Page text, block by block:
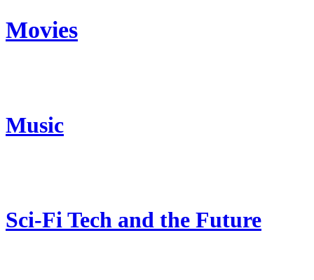
Movies
Music
Sci-Fi Tech and the Future